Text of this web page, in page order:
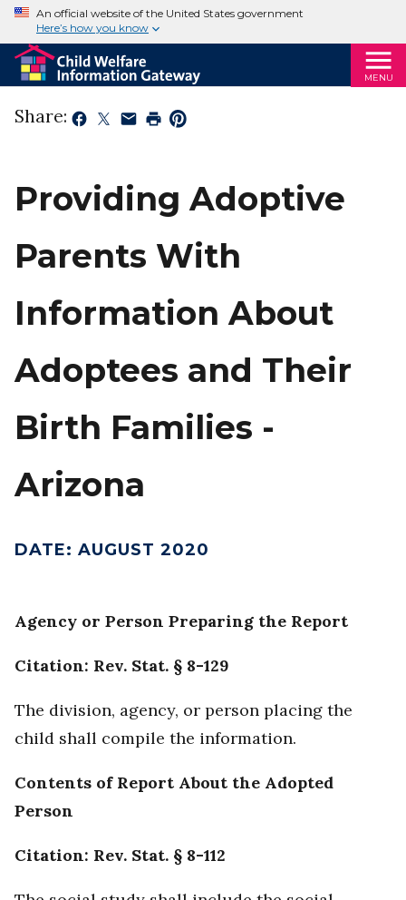
An official website of the United States government
Here’s how you know
MENU
Share:
Providing Adoptive
Parents With
Information About
Adoptees and Their
Birth Families -
Arizona
DATE: AUGUST 2020
Agency or Person Preparing the Report
Citation: Rev. Stat. § 8-129
The division, agency, or person placing the
child shall compile the information.
Contents of Report About the Adopted
Person
Citation: Rev. Stat. § 8-112